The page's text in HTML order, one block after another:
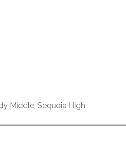
Middle, Sequoia High